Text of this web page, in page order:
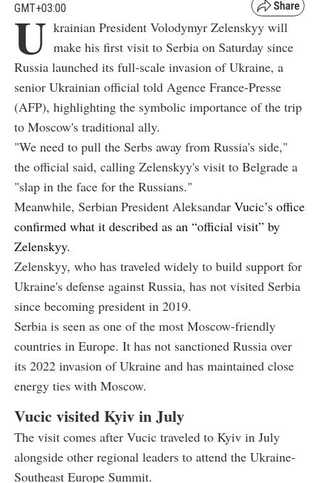
GMT+03:00
U krainian President Volodymyr Zelenskyy will
make his first visit to Serbia on Saturday since
Russia launched its full-scale invasion of Ukraine, a
senior Ukrainian official told Agence France-Presse
(AFP), highlighting the symbolic importance of the trip
to Moscow's traditional ally.
"We need to pull the Serbs away from Russia's side,"
the official said, calling Zelenskyy's visit to Belgrade a
"slap in the face for the Russians."
Meanwhile, Serbian President Aleksandar Vucic’s office
confirmed what it described as an “official visit” by
Zelenskyy.
Zelenskyy, who has traveled widely to build support for
Ukraine's defense against Russia, has not visited Serbia
since becoming president in 2019.
Serbia is seen as one of the most Moscow-friendly
countries in Europe. It has not sanctioned Russia over
its 2022 invasion of Ukraine and has maintained close
energy ties with Moscow.
Vucic visited Kyiv in July
The visit comes after Vucic traveled to Kyiv in July
alongside other regional leaders to attend the Ukraine-
Southeast Europe Summit.